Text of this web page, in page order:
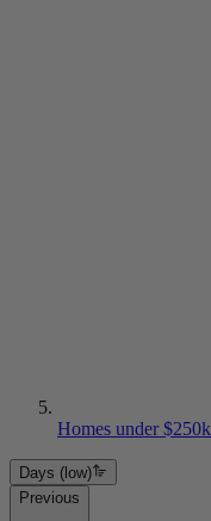
Homes under $250k
Days (low)
Previous